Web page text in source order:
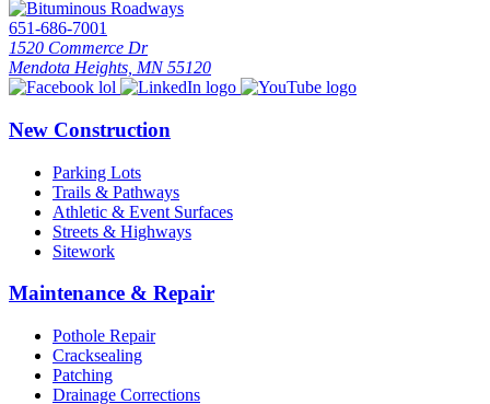
651-686-7001
1520 Commerce Dr
Mendota Heights, MN 55120
New Construction
Parking Lots
Trails & Pathways
Athletic & Event Surfaces
Streets & Highways
Sitework
Maintenance & Repair
Pothole Repair
Cracksealing
Patching
Drainage Corrections